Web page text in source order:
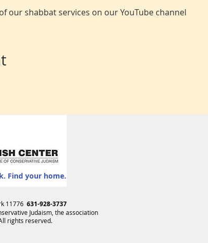
our shabbat services on our YouTube channel
Find your home.
11776 631-928-3737
Judaism , the association
rights reserved.